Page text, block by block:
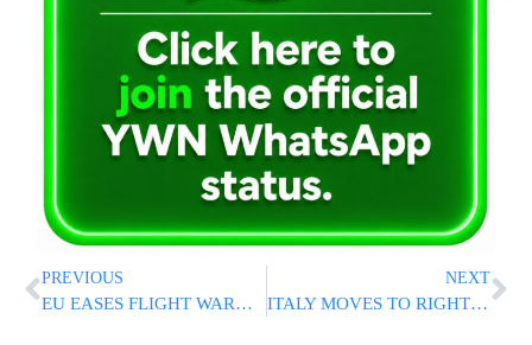
PREVIOUS
EU EASES FLIGHT WARNING: Europe Removes Major Regulatory Barrier To Flights Returning To Israel
NEXT
ITALY MOVES TO RIGHT HISTORIC WRONG: New Bill Would Return Holocaust-Looted Art To Victims’ Families